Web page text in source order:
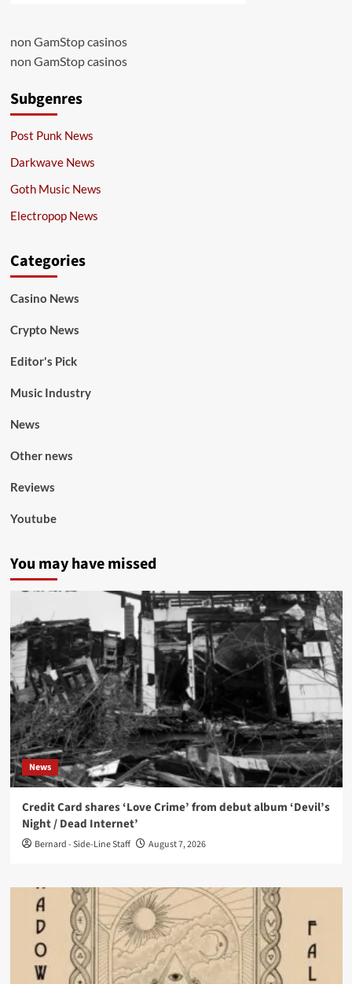
non GamStop casinos
non GamStop casinos
Subgenres
Post Punk News
Darkwave News
Goth Music News
Electropop News
Categories
Casino News
Crypto News
Editor's Pick
Music Industry
News
Other news
Reviews
Youtube
You may have missed
News
Credit Card shares ‘Love Crime’ from debut album ‘Devil’s
Night / Dead Internet’
Bernard - Side-Line Staff August 7, 2026